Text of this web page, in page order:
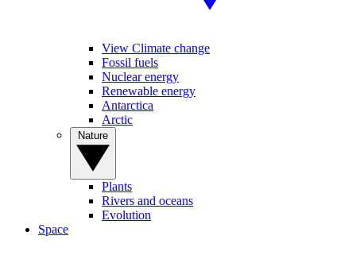
View Climate change
Fossil fuels
Nuclear energy
Renewable energy
Antarctica
Arctic
Plants
Rivers and oceans
Evolution
Space